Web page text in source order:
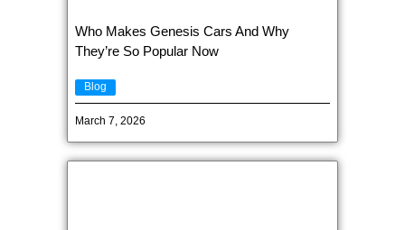
Who Makes Genesis Cars And Why
They’re So Popular Now
Blog
March 7, 2026